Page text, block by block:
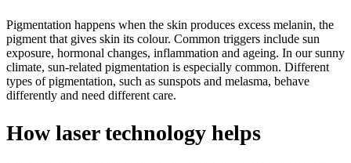
Pigmentation happens when the skin produces excess melanin, the
pigment that gives skin its colour. Common triggers include sun
exposure, hormonal changes, inflammation and ageing. In our sunny
climate, sun-related pigmentation is especially common. Different
types of pigmentation, such as sunspots and melasma, behave
differently and need different care.
How laser technology helps